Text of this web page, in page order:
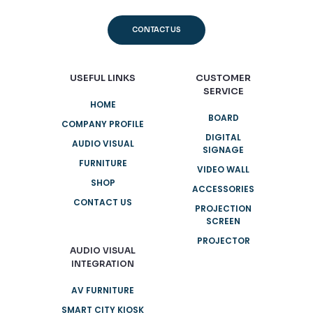
CONTACT US
USEFUL LINKS
HOME
COMPANY PROFILE
AUDIO VISUAL
FURNITURE
SHOP
CONTACT US
AUDIO VISUAL
INTEGRATION
AV FURNITURE
SMART CITY KIOSK
CUSTOMER
SERVICE
BOARD
DIGITAL
SIGNAGE
VIDEO WALL
ACCESSORIES
PROJECTION
SCREEN
PROJECTOR